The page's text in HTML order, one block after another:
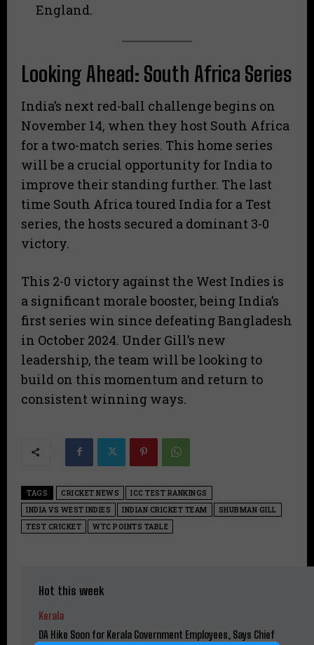
England.
Looking Ahead: South Africa Series
India’s next red-ball challenge begins on
November 14, when they host South Africa
for a two-match series. This home series
will be a crucial opportunity for India to
improve their standing further. The last
time South Africa toured India for a Test
series, the hosts secured a dominant 3-0
victory.
This 2-0 victory against the West Indies is
a significant morale booster, being India’s
first series win since defeating Bangladesh
in October 2024. Under Gill’s new
leadership, the team will be looking to
build on this momentum and return to
consistent winning ways.
TAGS CRICKET NEWS
ICC TEST RANKINGS
INDIA VS WEST INDIES
INDIAN CRICKET TEAM
SHUBMAN GILL
TEST CRICKET
WTC POINTS TABLE
Hot this week
Kerala
DA Hike Soon for Kerala Government Employees, Says Chief